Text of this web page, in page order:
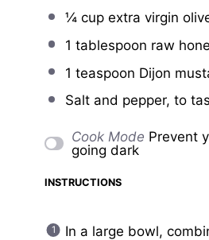
¼ cupextra virgin
1 tablespoon raw
1 teaspoon Dijon
Salt and pepper, to
Cook Mode Prevent
going dark
INSTRUCTIONS
In a large bowl,